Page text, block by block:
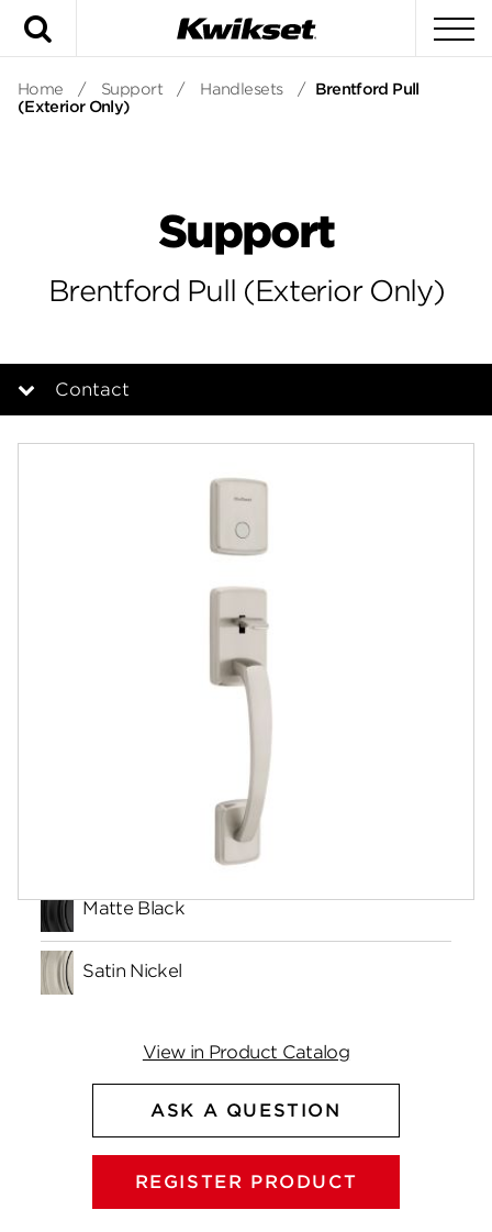
Home / Support / Handlesets / Brentford Pull
(Exterior Only)
Support
Brentford Pull (Exterior Only)
Contact
Overview
Matte Black
Satin Nickel
View in Product Catalog
ASK A QUESTION
REGISTER PRODUCT